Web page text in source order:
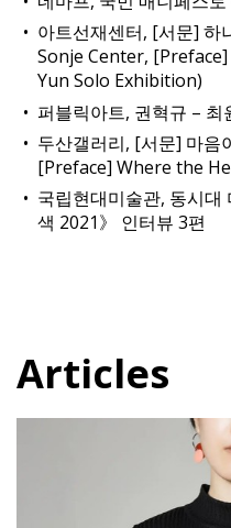
아트선재센터, [서문] 하
Sonje Center,
Yun Solo Exhibition)
퍼블릭아트, 권혁규 – 최
두산갤러리, [서문] 마음
[Preface] Where the
국립현대미술관, 동시대
색 2021》 인터뷰 3편
Articles